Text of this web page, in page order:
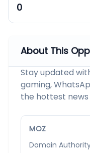
0
About This
Stay updated
gaming,
the hottest
MOZ
Domain